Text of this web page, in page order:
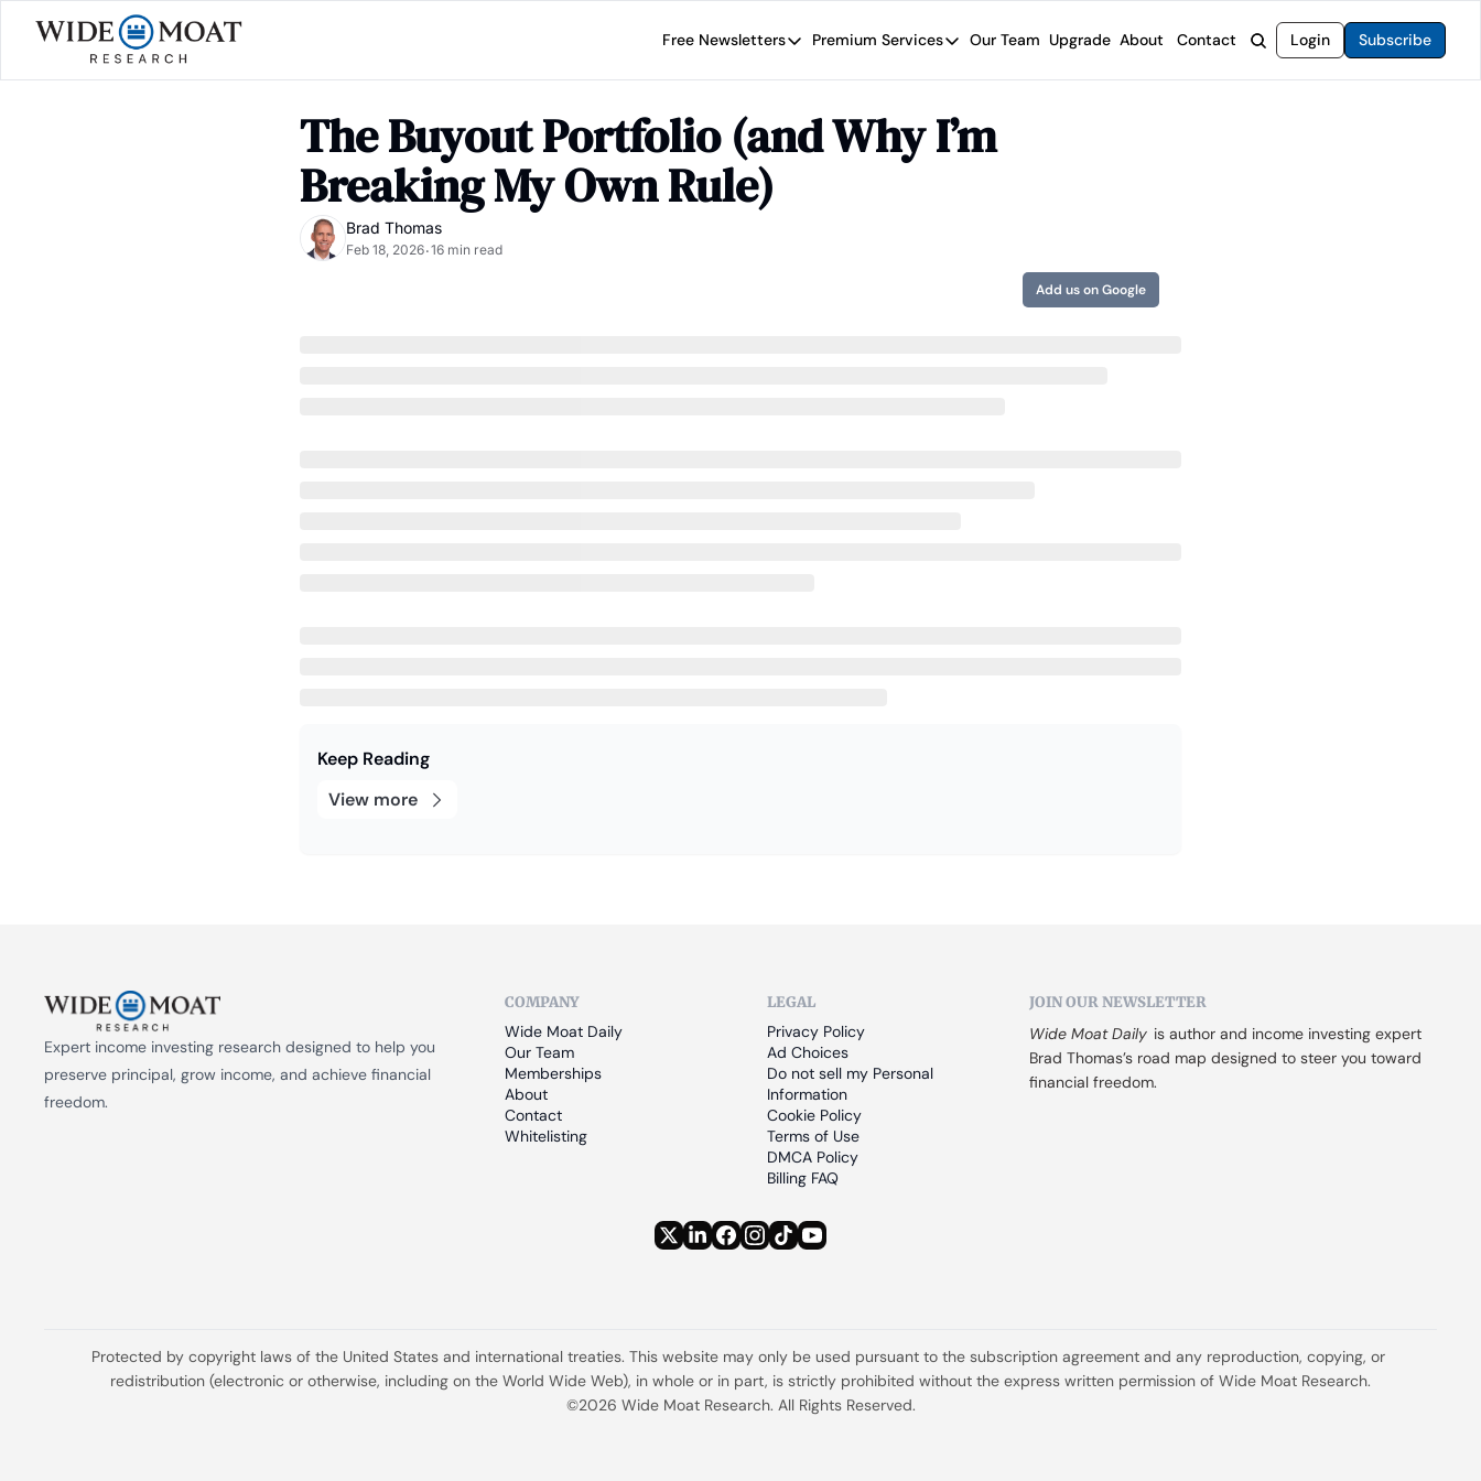
Free Newsletters
Free Newsletters
Wide Moat Daily
Brad Thomas' road map designed to steer you toward financial freedom.
Premium Services
Premium Services
The Wide Moat Letter
Proven income stocks built to endure any market.
Our Team Upgrade About Contact Login Subscribe
The Buyout Portfolio (and Why I’m
Breaking My Own Rule)
Brad Thomas
Feb 18, 2026•16 min read
Add us on Google
Keep Reading
View more
Expert income investing research designed to help you
preserve principal, grow income, and achieve financial
freedom.
COMPANY
Wide Moat Daily
Our Team
Memberships
About
Contact
Whitelisting
LEGAL
Privacy Policy
Ad Choices
Do not sell my Personal
Information
Cookie Policy
Terms of Use
DMCA Policy
Billing FAQ
JOIN OUR NEWSLETTER
Wide Moat Daily is author and income investing expert
Brad Thomas’s road map designed to steer you toward
financial freedom.
Protected by copyright laws of the United States and international treaties. This website may only be used pursuant to the subscription agreement and any reproduction, copying, or
redistribution (electronic or otherwise, including on the World Wide Web), in whole or in part, is strictly prohibited without the express written permission of Wide Moat Research.
©2026 Wide Moat Research. All Rights Reserved.